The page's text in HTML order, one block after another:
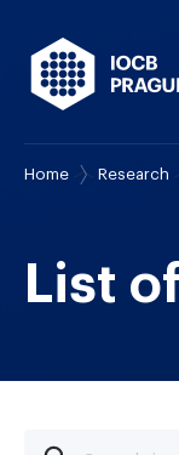
Home Research
List